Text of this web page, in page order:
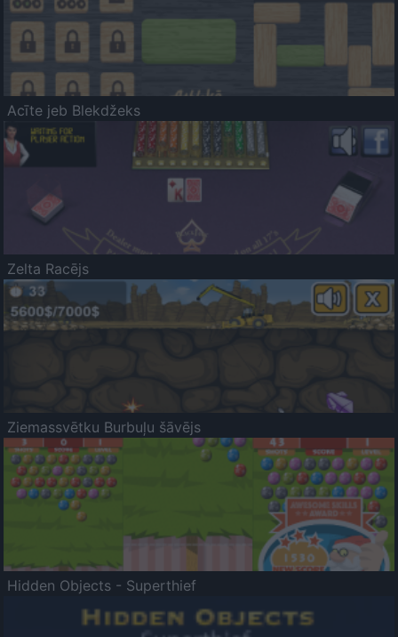
Acīte jeb Blekdžeks
Zelta Racējs
Ziemassvētku Burbuļu šāvējs
Hidden Objects - Superthief